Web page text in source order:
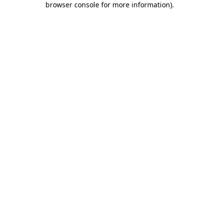
browser console for more information).